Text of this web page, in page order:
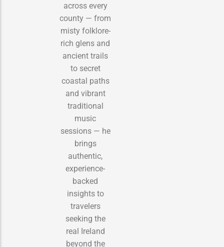
across every
county — from
misty folklore-
rich glens and
ancient trails
to secret
coastal paths
and vibrant
traditional
music
sessions — he
brings
authentic,
experience-
backed
insights to
travelers
seeking the
real Ireland
beyond the